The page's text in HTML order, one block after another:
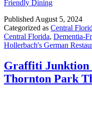
Friendly Dining
Published August 5, 2024
Categorized as Central
Central Florida, Dementia-
Hollerbach's German
Graffiti Junktion
Thornton Park